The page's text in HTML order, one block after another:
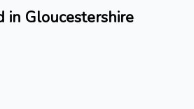
in Gloucestershire